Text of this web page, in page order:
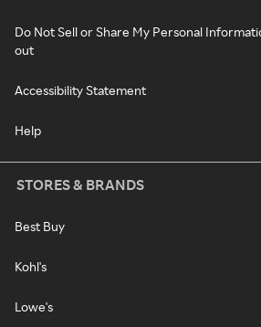
Do Not Sell or Share My Personal
out
Accessibility Statement
Help
STORES & BRANDS
Best Buy
Kohl's
Lowe's